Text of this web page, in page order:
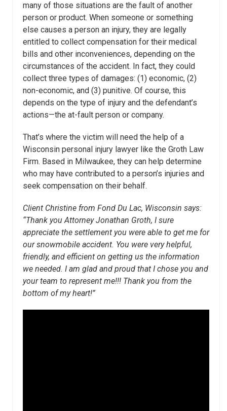
many of those situations are the fault of another
person or product. When someone or something
else causes a person an injury, they are legally
entitled to collect compensation for their medical
bills and other inconveniences, depending on the
circumstances of the accident. In fact, they could
collect three types of damages: (1) economic, (2)
non-economic, and (3) punitive. Of course, this
depends on the type of injury and the defendant’s
actions—the at-fault person or company.
That’s where the victim will need the help of a
Wisconsin personal injury lawyer like the Groth Law
Firm. Based in Milwaukee, they can help determine
who may have contributed to a person’s injuries and
seek compensation on their behalf.
Client Christine from Fond Du Lac, Wisconsin says:
“Thank you Attorney Jonathan Groth, I sure
appreciate the settlement you were able to get me for
our snowmobile accident. You were very helpful,
friendly, and efficient on getting us the information
we needed. I am glad and proud that I chose you and
your team to represent me!!! Thank you from the
bottom of my heart!”